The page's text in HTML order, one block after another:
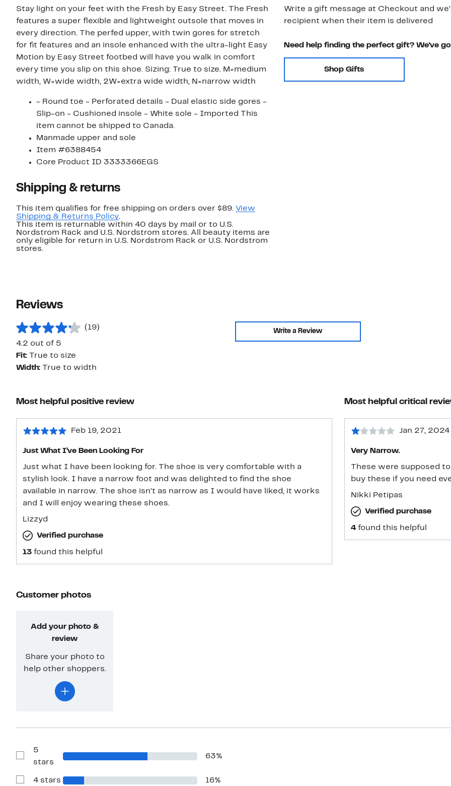
Stay light on your feet with the Fresh by Easy Street. The Fresh
features a super flexible and lightweight outsole that moves in
every direction. The perfed upper, with twin gores for stretch
for fit features and an insole enhanced with the ultra-light Easy
Motion by Easy Street footbed will have you walk in comfort
every time you slip on this shoe. Sizing: True to size. M=medium
width, W=wide width, 2W=extra wide width, N=narrow width
- Round toe - Perforated details - Dual elastic side gores -
Slip-on - Cushioned insole - White sole - Imported This
item cannot be shipped to Canada.
Manmade upper and sole
Item #6388454
Core Product ID 3333366EGS
Shipping & returns
This item qualifies for free shipping on orders over $89. View
Shipping & Returns Policy.
This item is returnable within 40 days by mail or to U.S.
Nordstrom Rack and U.S. Nordstrom stores. All beauty items are
only eligible for return in U.S. Nordstrom Rack or U.S. Nordstrom
stores.
Write a gift message at Checkout and
recipient when their item is delivered
Need help finding the perfect gift? We've
Shop Gifts
Reviews
(19)
4.2 out of 5
Write a Review
Fit:
True to size
Width:
True to width
Most helpful positive review
Feb 19, 2021
Just What I’ve Been Looking For
Just what I have been looking for. The shoe is very comfortable with a
stylish look. I have a narrow foot and was delighted to find the shoe
available in narrow. The shoe isn’t as narrow as I would have liked, it works
and I will enjoy wearing these shoes.
Lizzyd
Verified purchase
13 found this helpful
Most helpful critical
Jan 27, 2024
Very Narrow.
These were supposed
buy these if you need
Nikki Petipas
Verified purchase
4 found this helpful
Customer photos
Add your photo &
review
Share your photo to
help other shoppers.
Show
Reviews
5
stars
63%
Show
4 stars 16%